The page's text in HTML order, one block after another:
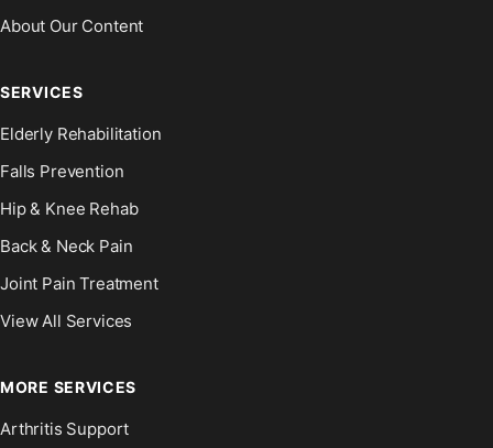
About Our Content
SERVICES
Elderly Rehabilitation
Falls Prevention
Hip & Knee Rehab
Back & Neck Pain
Joint Pain Treatment
View All Services
MORE SERVICES
Arthritis Support